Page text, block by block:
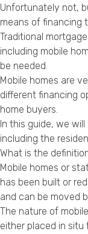
Unfortunately not,
means of financing
Traditional
including mobile
be needed.
Mobile homes are
different financing
home buyers.
In this guide, we
including the
What is the
Mobile homes or
has been built or
and can be moved
The nature of
either placed in situ